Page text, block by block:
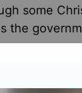
some
the